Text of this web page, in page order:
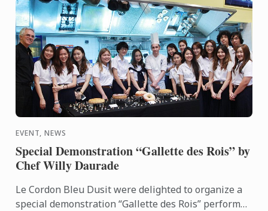
EVENT, NEWS
Special Demonstration “Gallette des Rois” by
Chef Willy Daurade
Le Cordon Bleu Dusit were delighted to organize a
special demonstration “Gallette des Rois” performed